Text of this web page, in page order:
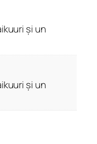
și un
și un